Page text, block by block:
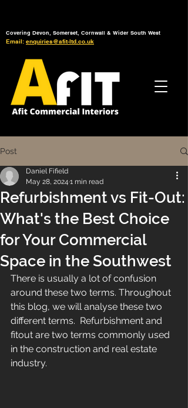
Covering Devon, Somerset, Cornwall & Wider South West
Email: enquiries@afit-ltd.co.uk
Post
Refurbishment vs Fit-Out:
What's the Best Choice
for Your Commercial
Space in the Southwest
Daniel Fifield
May 28, 2024 1 min read
There is usually a lot of confusion
around these two terms. Throughout
this blog, we will analyse these two
different terms. Refurbishment and
fitout are two terms commonly used
in the construction and real estate
industry.